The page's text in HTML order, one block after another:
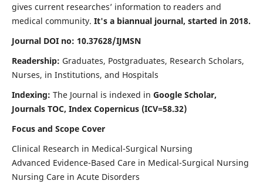
gives current researches’ information to readers and
medical community. It's a biannual journal, started in 2018.
Journal DOI no: 10.37628/IJMSN
Readership: Graduates, Postgraduates, Research Scholars,
Nurses, in Institutions, and Hospitals
Indexing: The Journal is indexed in Google Scholar,
Journals TOC, Index Copernicus (ICV=58.32)
Focus and Scope Cover
Clinical Research in Medical-Surgical Nursing
Advanced Evidence-Based Care in Medical-Surgical Nursing
Nursing Care in Acute Disorders